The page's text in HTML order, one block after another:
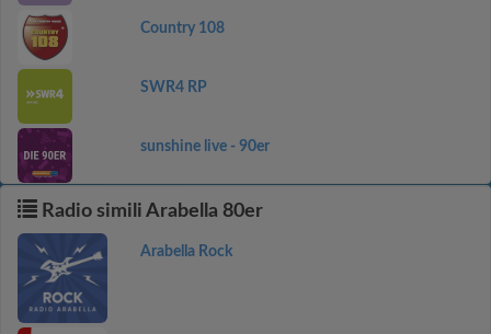
Country 108
SWR4 RP
sunshine live - 90er
Radio simili Arabella 80er
Arabella Rock